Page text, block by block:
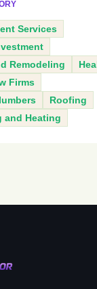
Services
Remodeling
Firms
Roofing
and Heating